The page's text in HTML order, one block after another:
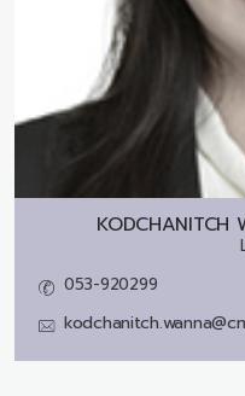
KODCHANITCH
053-920299